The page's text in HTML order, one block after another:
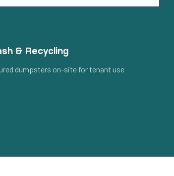
& Recycling
dumpsters on-site for tenant use